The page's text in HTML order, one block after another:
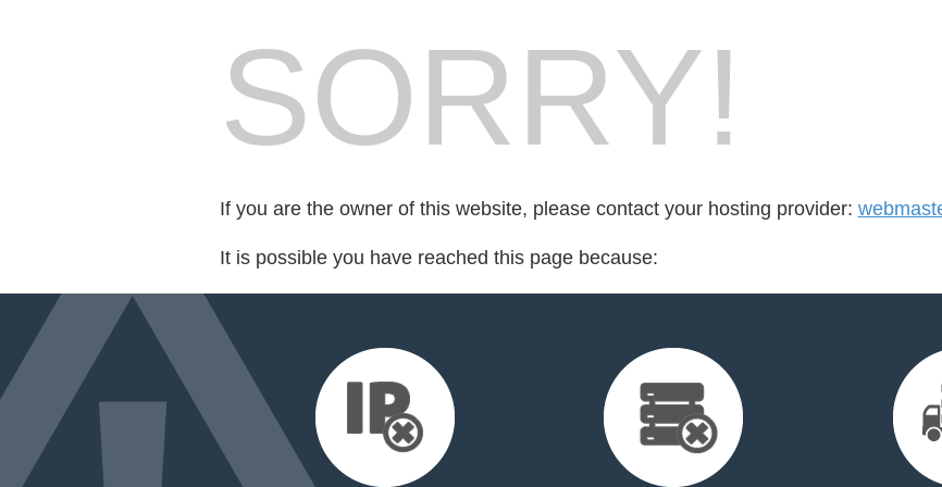
SORRY!
If you are the owner of this website, please contact your hosting provider:
It is possible you have reached this page because: